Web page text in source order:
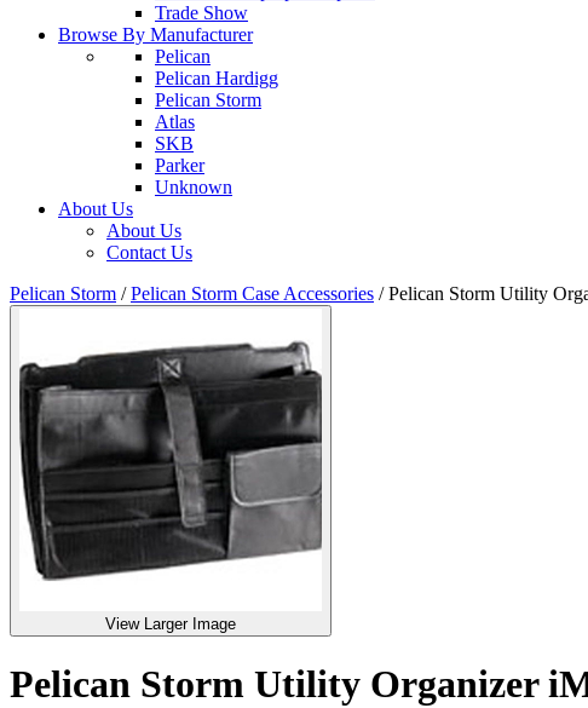
Trade Show
Browse By Manufacturer
Pelican
Pelican Hardigg
Pelican Storm
Atlas
SKB
Parker
Unknown
About Us
About Us
Contact Us
Pelican Storm / Pelican Storm Case Accessories /Pelican Storm Utility
View Larger Image
Pelican Storm Utility Organizer